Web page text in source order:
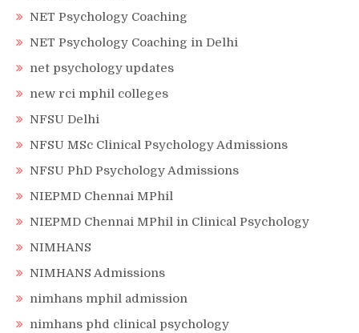
NET Psychology Coaching
NET Psychology Coaching in Delhi
net psychology updates
new rci mphil colleges
NFSU Delhi
NFSU MSc Clinical Psychology Admissions
NFSU PhD Psychology Admissions
NIEPMD Chennai MPhil
NIEPMD Chennai MPhil in Clinical Psychology
NIMHANS
NIMHANS Admissions
nimhans mphil admission
nimhans phd clinical psychology